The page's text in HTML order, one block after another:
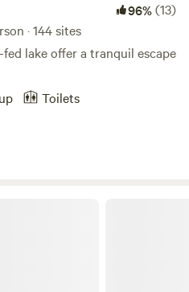
96%(13)
· 144 sites
lake offer a tranquil escape
Toilets